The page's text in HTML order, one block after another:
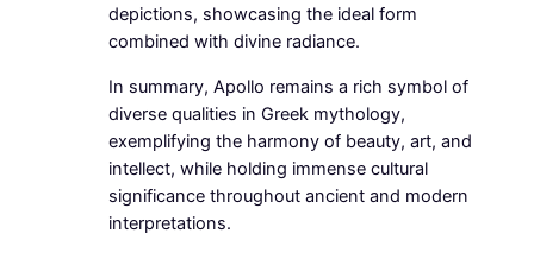
depictions, showcasing the ideal form
combined with divine radiance.
In summary, Apollo remains a rich symbol of
diverse qualities in Greek mythology,
exemplifying the harmony of beauty, art, and
intellect, while holding immense cultural
significance throughout ancient and modern
interpretations.